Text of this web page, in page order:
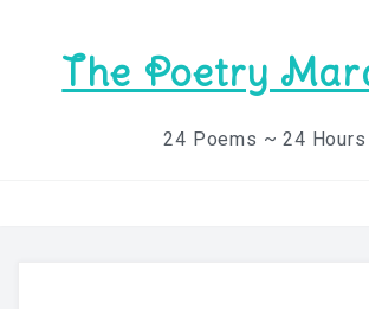
The Poetry
24 Poems ~ 24 Hours